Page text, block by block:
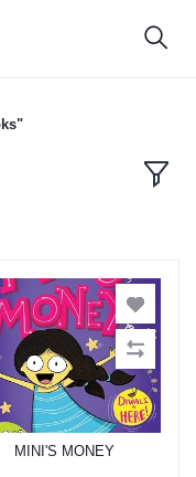
Add to cart
MINI'S MONEY